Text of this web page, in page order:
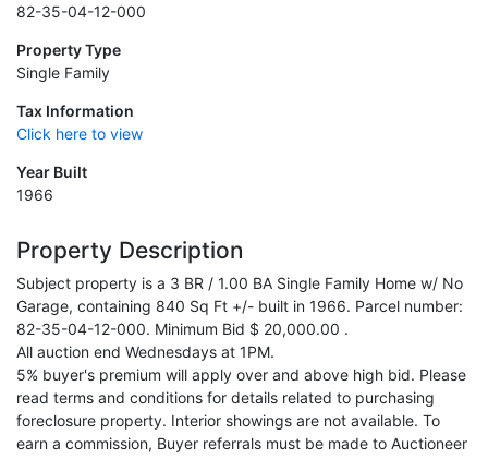
82-35-04-12-000
Property Type
Single Family
Tax Information
Click here to view
Year Built
1966
Property Description
Subject property is a 3 BR / 1.00 BA Single Family Home w/ No
Garage, containing 840 Sq Ft +/- built in 1966. Parcel number:
82-35-04-12-000. Minimum Bid $ 20,000.00 .
All auction end Wednesdays at 1PM.
5% buyer's premium will apply over and above high bid. Please
read terms and conditions for details related to purchasing
foreclosure property. Interior showings are not available. To
earn a commission, Buyer referrals must be made to Auctioneer